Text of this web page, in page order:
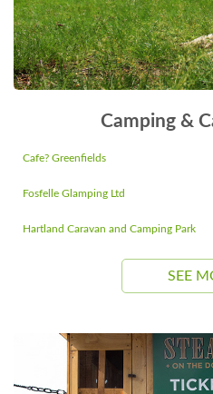
Camping &
Cafe? Greenfields
Fosfelle Glamping Ltd
Hartland Caravan and Camping Park
SEE